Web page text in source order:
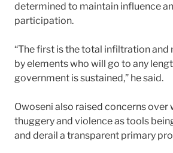
determined to maintain influence
participation.
“The first is the total infiltration
by elements who will go to any
government is sustained,” he said.
Owoseni also raised concerns
thuggery and violence as tools
and derail a transparent primary